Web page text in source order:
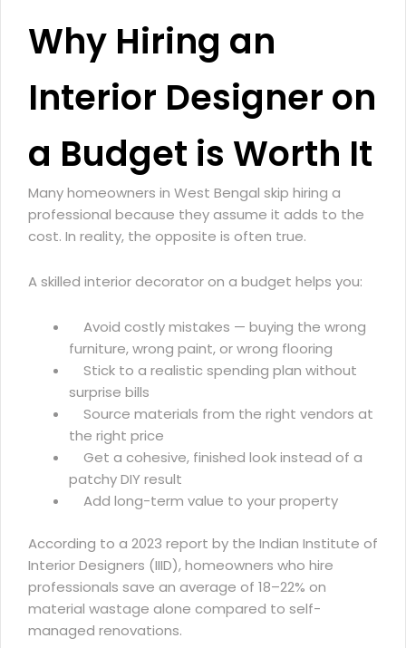
Why Hiring an
Interior Designer on
a Budget is Worth It
Many homeowners in West Bengal skip hiring a
professional because they assume it adds to the
cost. In reality, the opposite is often true.
A skilled interior decorator on a budget helps you:
Avoid costly mistakes — buying the wrong
furniture, wrong paint, or wrong flooring
Stick to a realistic spending plan without
surprise bills
Source materials from the right vendors at
the right price
Get a cohesive, finished look instead of a
patchy DIY result
Add long-term value to your property
According to a 2023 report by the Indian Institute of
Interior Designers (IIID), homeowners who hire
professionals save an average of 18–22% on
material wastage alone compared to self-
managed renovations.